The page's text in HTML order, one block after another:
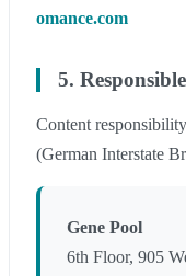
omance.com
5.
Content
(German Interstate
Gene Pool
6th Floor, 905